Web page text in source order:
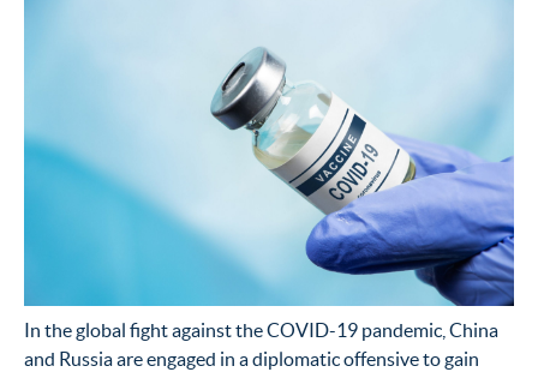
In the global fight against the COVID-19 pandemic, China
and Russia are engaged in a diplomatic offensive to gain